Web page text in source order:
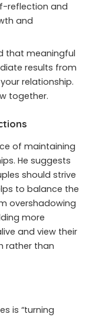
reflection and
and
that meaningful
results from
relationship.
together.
of maintaining
He suggests
should strive
to balance the
overshadowing
more
and view their
rather than
is “turning